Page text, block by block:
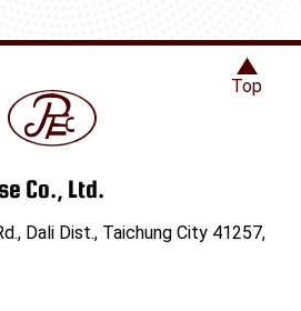
Co., Ltd.
Dali Dist., Taichung City 41257,
Top